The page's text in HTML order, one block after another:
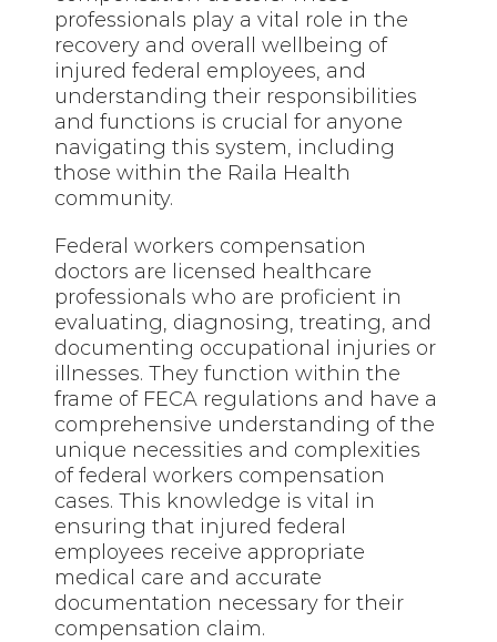
professionals play a vital role in the
recovery and overall wellbeing of
injured federal employees, and
understanding their responsibilities
and functions is crucial for anyone
navigating this system, including
those within the Raila Health
community.
Federal workers compensation
doctors are licensed healthcare
professionals who are proficient in
evaluating, diagnosing, treating, and
documenting occupational injuries or
illnesses. They function within the
frame of FECA regulations and have a
comprehensive understanding of the
unique necessities and complexities
of federal workers compensation
cases. This knowledge is vital in
ensuring that injured federal
employees receive appropriate
medical care and accurate
documentation necessary for their
compensation claim.